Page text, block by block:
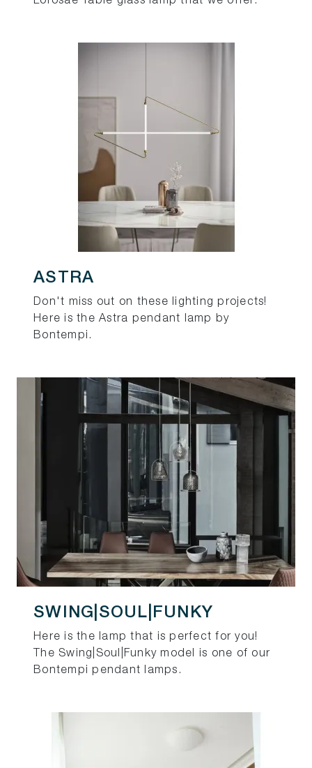
ASTRA
Don't miss out on these lighting projects!
Here is the Astra pendant lamp by
Bontempi.
SWING|SOUL|FUNKY
Here is the lamp that is perfect for you!
The Swing|Soul|Funky model is one of our
Bontempi pendant lamps.